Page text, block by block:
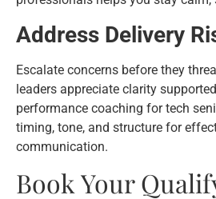
Address Delivery
Escalate concerns before they
leaders appreciate clarity
performance coaching for tech
timing, tone, and structure for
communication.
Book Your